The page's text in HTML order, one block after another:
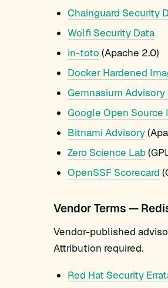
Chainguard Security
Wolfi Security Data
in-toto (Apache 2.0)
Docker Hardened
Gemnasium Advisory
Google Open
Bitnami Advisory
Zero Science Lab
OpenSSF Scorecard
Vendor Terms —
Vendor-published
Attribution required.
Red Hat Security